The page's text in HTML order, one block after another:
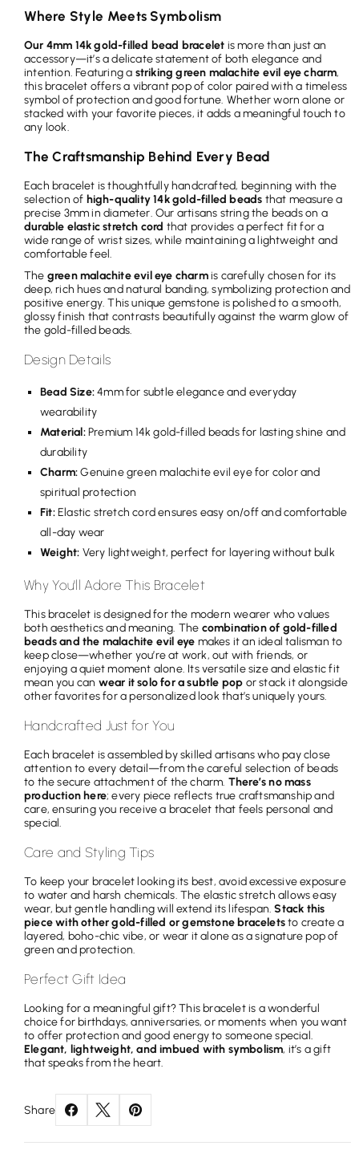
Where Style Meets Symbolism
Our 4mm 14k gold-filled bead bracelet is more than just an
accessory—it’s a delicate statement of both elegance and
intention. Featuring a striking green malachite evil eye charm,
this bracelet offers a vibrant pop of color paired with a timeless
symbol of protection and good fortune. Whether worn alone or
stacked with your favorite pieces, it adds a meaningful touch to
any look.
The Craftsmanship Behind Every Bead
Each bracelet is thoughtfully handcrafted, beginning with the
selection of high-quality 14k gold-filled beads that measure a
precise 3mm in diameter. Our artisans string the beads on a
durable elastic stretch cord that provides a perfect fit for a
wide range of wrist sizes, while maintaining a lightweight and
comfortable feel.
The green malachite evil eye charmis carefully chosen for its
deep, rich hues and natural banding, symbolizing protection and
positive energy. This unique gemstone is polished to a smooth,
glossy finish that contrasts beautifully against the warm glow of
the gold-filled beads.
Design Details
Bead Size:4mm for subtle elegance and everyday
wearability
Material:Premium 14k gold-filled beads for lasting shine and
durability
Charm:Genuine green malachite evil eye for color and
spiritual protection
Fit:Elastic stretch cord ensures easy on/off and comfortable
all-day wear
Weight: Very lightweight, perfect for layering without bulk
Why You'll Adore This Bracelet
This bracelet is designed for the modern wearer who values
both aesthetics and meaning. The combination of gold-filled
beads and the malachite evil eye makes it an ideal talisman to
keep close—whether you’re at work, out with friends, or
enjoying a quiet moment alone. Its versatile size and elastic fit
mean you can wear it solo for a subtle pop or stack it alongside
other favorites for a personalized look that’s uniquely yours.
Handcrafted Just for You
Each bracelet is assembled by skilled artisans who pay close
attention to every detail—from the careful selection of beads
to the secure attachment of the charm. There’s no mass
production here; every piece reflects true craftsmanship and
care, ensuring you receive a bracelet that feels personal and
special.
Care and Styling Tips
To keep your bracelet looking its best, avoid excessive exposure
to water and harsh chemicals. The elastic stretch allows easy
wear, but gentle handling will extend its lifespan.Stack this
piece with other gold-filled or gemstone braceletsto create a
layered, boho-chic vibe, or wear it alone as a signature pop of
green and protection.
Perfect Gift Idea
Looking for a meaningful gift? This bracelet is a wonderful
choice for birthdays, anniversaries, or moments when you want
to offer protection and good energy to someone special.
Elegant, lightweight, and imbued with symbolism, it’s a gift
that speaks from the heart.
Share